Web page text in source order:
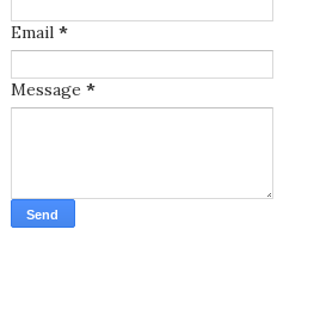
Email *
Message *